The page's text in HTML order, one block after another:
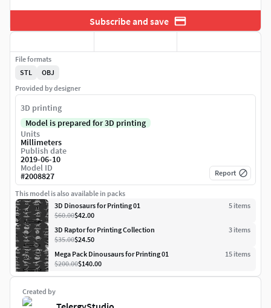
Subscribe and save
Created by
File formats
STL
OBJ
Provided by designer
3D printing
Model is prepared for 3D printing
Units
Millimeters
Publish date
2019-06-10
Model ID
#2008827 Report
This model is also available in packs
3D Dinosaurs for Printing 01
5 items
$60.00$42.00
3D Raptor for Printing Collection
3 items
$35.00$24.50
Mega Pack Dinousaurs for Printing 01
15 items
$200.00$140.00